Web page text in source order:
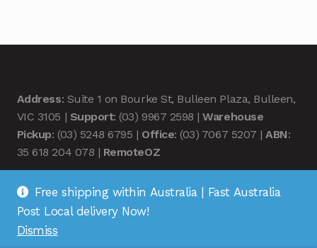
Address: Suite 1 on Bourke St, Bulleen Plaza, Bulleen,
VIC 3105 | Support: (03) 9967 2598 |Warehouse
Pickup: (03) 5248 6795 | Office: (03) 7067 5207 |ABN:
35 618 204 078 | RemoteOZ
Free shipping within Australia | Fast Australia
Post Local delivery Now!
Dismiss